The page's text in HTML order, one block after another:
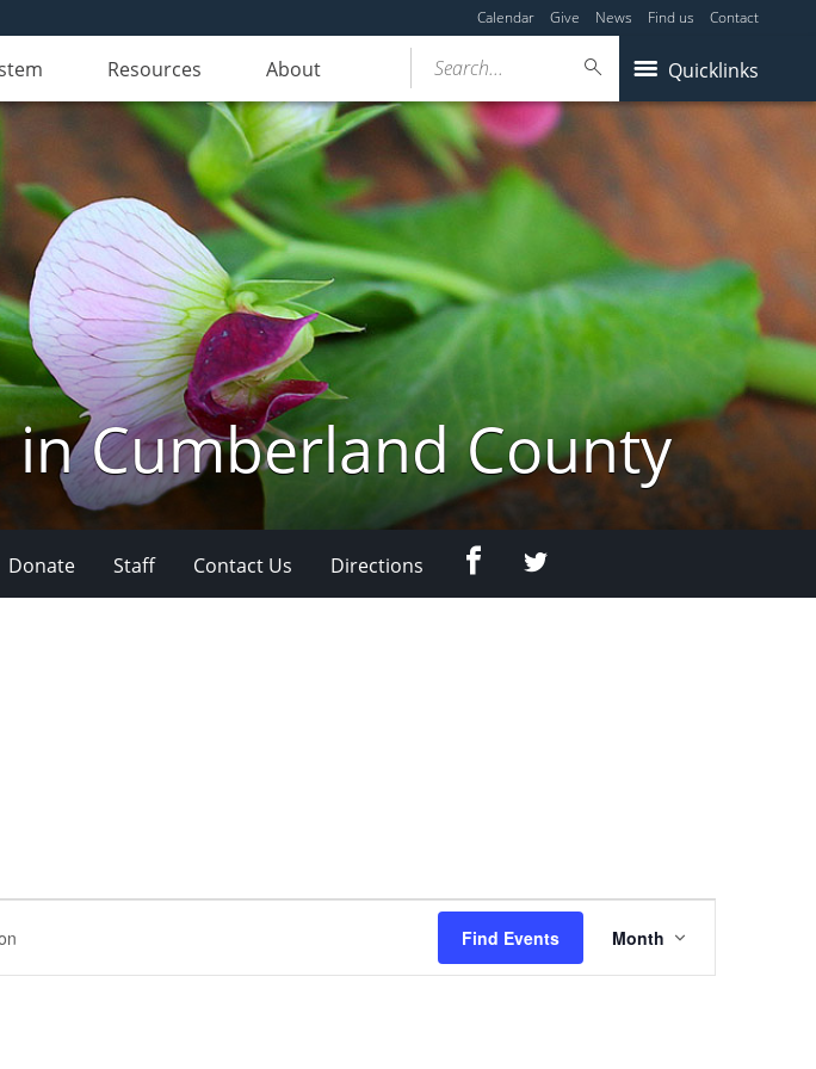
Calendar Give News Find us Contact
Resources About Quicklinks
Search...
Cumberland County
Donate Staff Contact Us Directions FacebookTwitter
Find Events
Views
Navigation
Month